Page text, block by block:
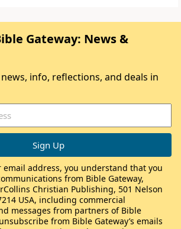
Gateway: News &
info, reflections, and deals in
address, you understand that you
from Bible Gateway,
Christian Publishing, 501 Nelson
USA, including commercial
messages from partners of Bible
from Bible Gateway’s emails